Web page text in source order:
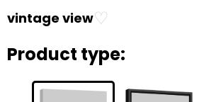
vintage view♡
Product type: